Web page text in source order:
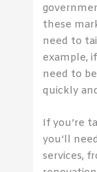
these
need to
example,
need to
quickly
If you’re
you’ll
services,